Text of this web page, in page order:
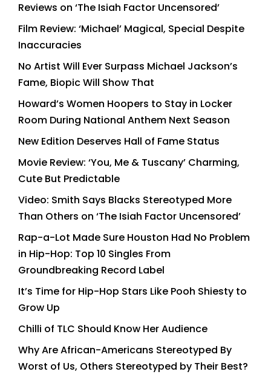
Reviews on ‘The Isiah Factor Uncensored’
Film Review: ‘Michael’ Magical, Special Despite
Inaccuracies
No Artist Will Ever Surpass Michael Jackson’s
Fame, Biopic Will Show That
Howard’s Women Hoopers to Stay in Locker
Room During National Anthem Next Season
New Edition Deserves Hall of Fame Status
Movie Review: ‘You, Me & Tuscany’ Charming,
Cute But Predictable
Video: Smith Says Blacks Stereotyped More
Than Others on ‘The Isiah Factor Uncensored’
Rap-a-Lot Made Sure Houston Had No Problem
in Hip-Hop: Top 10 Singles From
Groundbreaking Record Label
It’s Time for Hip-Hop Stars Like Pooh Shiesty to
Grow Up
Chilli of TLC Should Know Her Audience
Why Are African-Americans Stereotyped By
Worst of Us, Others Stereotyped by Their Best?